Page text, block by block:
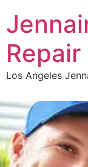
Los Angeles